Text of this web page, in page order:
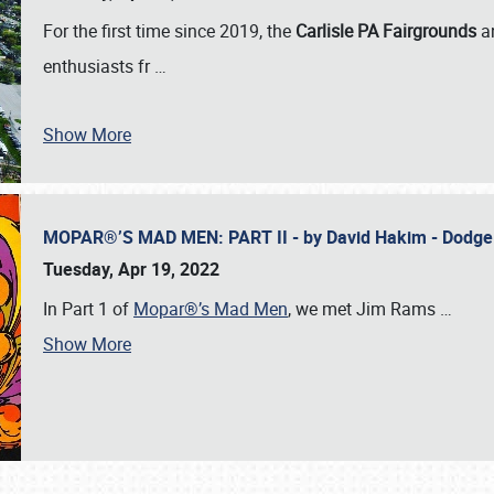
& INFO
For the first time since 2019, the Carlisle PA Fairgrounds
enthusiasts fr…
Show More
MOPAR®’S MAD MEN: PART II - by David Hakim -
Tuesday, Apr 19, 2022
In Part 1 of Mopar®’s Mad Men, we met Jim Rams …
Show More